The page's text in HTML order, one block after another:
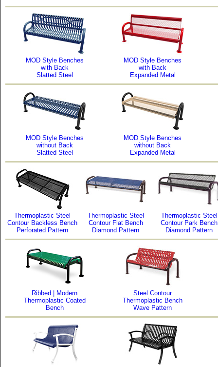
MOD Style Benches
with Back
Slatted Steel
MOD Style Benches
with Back
Expanded Metal
MOD Style Benches
without Back
Slatted Steel
MOD Style Benches
without Back
Expanded Metal
Thermoplastic Steel
Contour Backless Bench
Perforated Pattern
Thermoplastic Steel
Contour Flat Bench
Diamond Pattern
Thermoplastic Steel
Contour Park Bench
Diamond Pattern
Ribbed | Modern
Thermoplastic Coated
Bench
Steel Contour
Thermoplastic Bench
Wave Pattern